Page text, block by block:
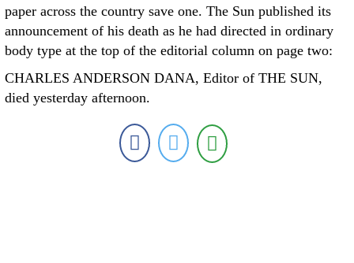
paper across the country save one. The Sun published its
announcement of his death as he had directed in ordinary
body type at the top of the editorial column on page two:
CHARLES ANDERSON DANA, Editor of THE SUN,
died yesterday afternoon.